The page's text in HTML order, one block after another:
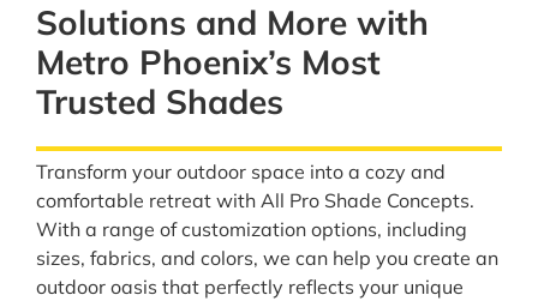
Solutions and More with
Metro Phoenix’s Most
Trusted Shades
Transform your outdoor space into a cozy and
comfortable retreat with All Pro Shade Concepts.
With a range of customization options, including
sizes, fabrics, and colors, we can help you create an
outdoor oasis that perfectly reflects your unique